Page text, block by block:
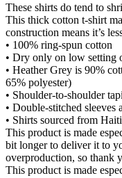
These shirts do tend to
This thick cotton t-shirt
construction means it’s
• 100% ring-spun cotton
• Dry only on low setting
• Heather Grey is 90%
65% polyester)
• Shoulder-to-shoulder
• Double-stitched sleeves
• Shirts sourced from
This product is made
bit longer to deliver it to
overproduction, so thank
This product is made